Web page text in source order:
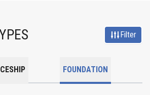
Filter
FOUNDATION